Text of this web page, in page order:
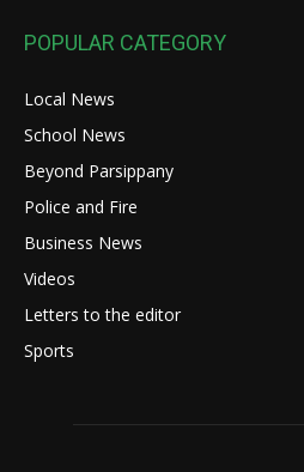
POPULAR CATEGORY
Local News
School News
Beyond Parsippany
Police and Fire
Business News
Videos
Letters to the editor
Sports